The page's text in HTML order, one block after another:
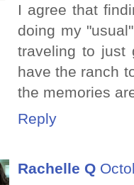
I agree that
doing my
traveling to just
have the ranch
the memories
Reply
Rachelle Q